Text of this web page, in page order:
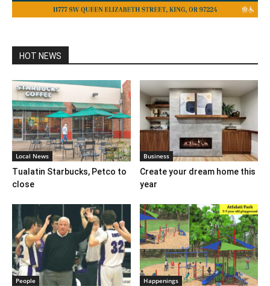
HOT NEWS
Local News
Tualatin Starbucks, Petco to
close
Business
Create your dream home this
year
People Happenings